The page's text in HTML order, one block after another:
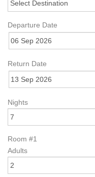
Departure Date
Return Date
Nights
Room #1
Adults